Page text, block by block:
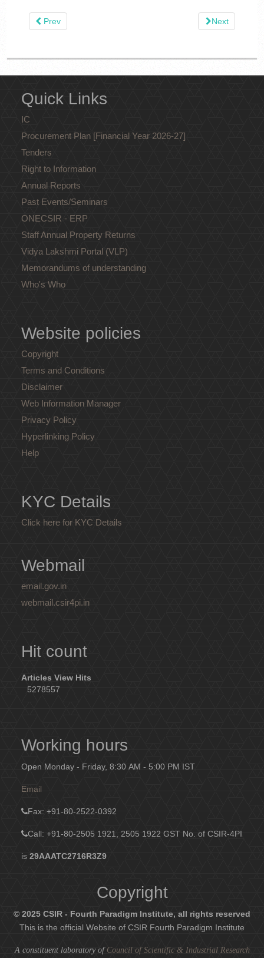
Prev Next
Quick Links
IC
Procurement Plan [Financial Year 2026-27]
Tenders
Right to Information
Annual Reports
Past Events/Seminars
ONECSIR - ERP
Staff Annual Property Returns
Vidya Lakshmi Portal (VLP)
Memorandums of understanding
Who's Who
Website policies
Copyright
Terms and Conditions
Disclaimer
Web Information Manager
Privacy Policy
Hyperlinking Policy
Help
KYC Details
Click here for KYC Details
Webmail
email.gov.in
webmail.csir4pi.in
Hit count
Articles View Hits
5278557
Working hours
Open Monday - Friday, 8:30 AM - 5:00 PM IST
Email
Fax: +91-80-2522-0392
Call: +91-80-2505 1921, 2505 1922 GST No. of CSIR-4PI
is29AAATC2716R3Z9
Copyright
© 2025 CSIR - Fourth Paradigm Institute, all rights reserved
This is the official Website of CSIR Fourth Paradigm Institute
A constituent laboratory of Council of Scientific & Industrial Research